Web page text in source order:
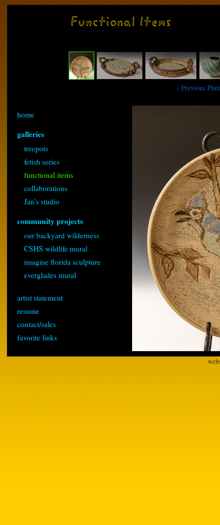
‹ Previous
home
galleries
treepots
fetish series
functional items
collaborations
Jan's studio
community projects
our backyard wilderness
CSHS wildlife mural
imagine florida sculpture
everglades mural
artist statement
resume
contact/sales
favorite links